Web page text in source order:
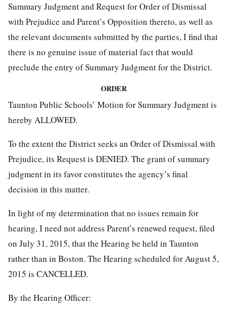
Summary Judgment and Request for Order of Dismissal
with Prejudice and Parent’s Opposition thereto, as well as
the relevant documents submitted by the parties, I find that
there is no genuine issue of material fact that would
preclude the entry of Summary Judgment for the District.
ORDER
Taunton Public Schools’ Motion for Summary Judgment is
hereby ALLOWED.
To the extent the District seeks an Order of Dismissal with
Prejudice, its Request is DENIED. The grant of summary
judgment in its favor constitutes the agency’s final
decision in this matter.
In light of my determination that no issues remain for
hearing, I need not address Parent’s renewed request, filed
on July 31, 2015, that the Hearing be held in Taunton
rather than in Boston. The Hearing scheduled for August 5,
2015 is CANCELLED.
By the Hearing Officer: